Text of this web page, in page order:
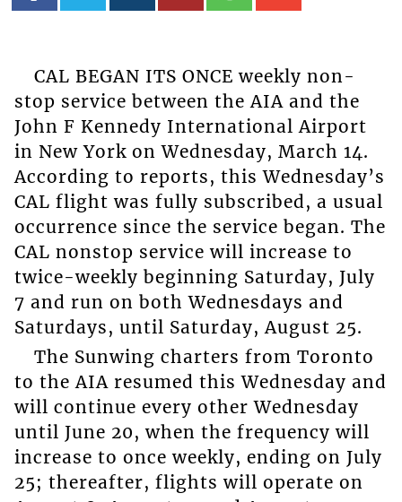
CAL BEGAN ITS ONCE weekly non-
stop service between the AIA and the
John F Kennedy International Airport
in New York on Wednesday, March 14.
According to reports, this Wednesday’s
CAL flight was fully subscribed, a usual
occurrence since the service began. The
CAL nonstop service will increase to
twice-weekly beginning Saturday, July
7 and run on both Wednesdays and
Saturdays, until Saturday, August 25.
The Sunwing charters from Toronto
to the AIA resumed this Wednesday and
will continue every other Wednesday
until June 20, when the frequency will
increase to once weekly, ending on July
25; thereafter, flights will operate on